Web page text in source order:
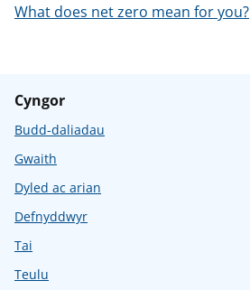
What does net zero mean for you?
Cyngor
Budd-daliadau
Gwaith
Dyled ac arian
Defnyddwyr
Tai
Teulu